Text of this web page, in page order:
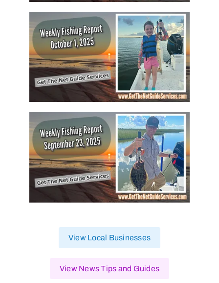
View Local Businesses
View News Tips and Guides